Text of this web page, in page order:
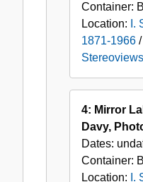
Container:
Location: I.
1871-1966 /
Stereoviews
4: Mirror
Davy,
Dates:
Container:
Location: I.